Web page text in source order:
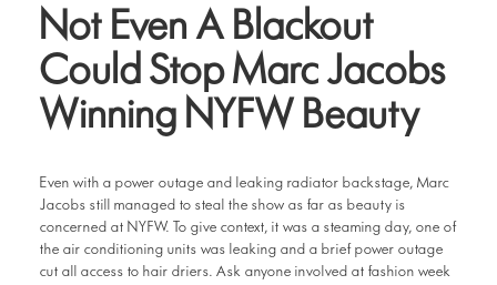
Not Even A Blackout
Could Stop Marc Jacobs
Winning NYFW Beauty
Even with a power outage and leaking radiator backstage, Marc
Jacobs still managed to steal the show as far as beauty is
concerned at NYFW. To give context, it was a steaming day, one of
the air conditioning units was leaking and a brief power outage
cut all access to hair driers. Ask anyone involved at fashion week